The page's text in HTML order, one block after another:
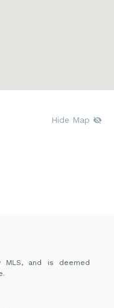
Hide Map
MLS, and is deemed